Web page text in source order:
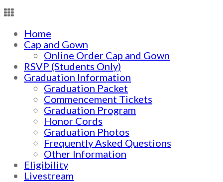
Home
Cap and Gown
Online Order Cap and Gown
RSVP (Students Only)
Graduation Information
Graduation Packet
Commencement Tickets
Graduation Program
Honor Cords
Graduation Photos
Frequently Asked Questions
Other Information
Eligibility
Livestream